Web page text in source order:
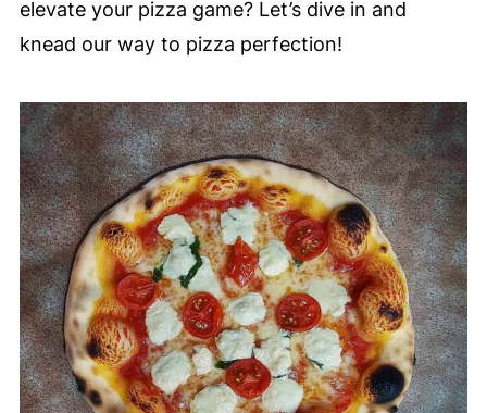
elevate your pizza game? Let’s dive in and
knead our way to pizza perfection!